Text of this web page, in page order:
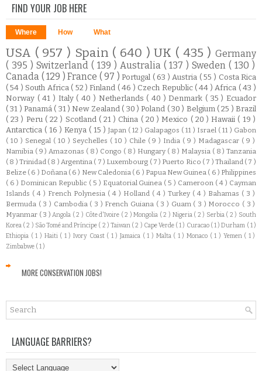
FIND YOUR JOB HERE
Where How What
USA ( 957 ) Spain ( 640 )UK ( 435 )Germany
( 395 ) Switzerland ( 139 ) Australia ( 137 )Sweden( 130 )
Canada ( 129 )France ( 97 )Portugal ( 63 ) Austria ( 55 ) Costa Rica
( 54 ) South Africa ( 52 )Finland ( 46 ) Czech Republic ( 44 ) Africa ( 43 )
Norway ( 41 ) Italy ( 40 ) Netherlands ( 40 )Denmark ( 35 ) Ecuador
( 31 )Panamá ( 31 ) New Zealand ( 30 )Poland ( 30 ) Belgium ( 25 )Brazil
( 23 ) Peru ( 22 ) Scotland ( 21 ) China ( 20 ) Mexico ( 20 )Hawaii ( 19 )
Antarctica ( 16 ) Kenya ( 15 ) Japan ( 12 ) Galapagos ( 11 ) Israel ( 11 ) Gabon
( 10 ) Senegal ( 10 ) Seychelles ( 10 ) Chile ( 9 ) India ( 9 ) Madagascar ( 9 )
Namibia ( 9 ) Amazonas ( 8 ) Congo ( 8 ) Hungary ( 8 ) Malaysia ( 8 ) Tanzania
( 8 ) Trinidad ( 8 )Argentina ( 7 ) Luxembourg ( 7 ) Puerto Rico ( 7 ) Thailand ( 7 )
Belize ( 6 ) Doñana ( 6 ) New Caledonia ( 6 ) Papua New Guinea ( 6 ) Philippines
( 6 ) Dominican Republic ( 5 ) Equatorial Guinea ( 5 ) Cameroon ( 4 ) Cayman
Islands ( 4 ) French Polynesia ( 4 ) Holland ( 4 ) Turkey ( 4 ) Bahamas ( 3 )
Bermuda ( 3 ) Cambodia ( 3 ) French Guiana ( 3 ) Guam ( 3 ) Morocco ( 3 )
Myanmar ( 3 )Angola ( 2 ) Côte d'Ivoire ( 2 )Mongolia ( 2 ) Nigeria ( 2 ) Serbia ( 2 ) South
Korea ( 2 ) São Tomé and Príncipe ( 2 ) Taiwan ( 2 ) Cape Verde ( 1 ) Curacao ( 1 )Durham ( 1 )
Ethiopia ( 1 ) Haiti ( 1 ) Ivory Coast ( 1 )Jamaica ( 1 ) Malta ( 1 )Monaco ( 1 ) Yemen ( 1 )
Zimbabwe ( 1 )
MORE CONSERVATION JOBS!
LANGUAGE BARRIERS?